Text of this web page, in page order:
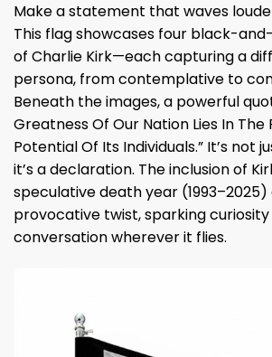
Make a statement that waves
This flag showcases four black-
of Charlie Kirk—each capturing a
persona, from contemplative to
Beneath the images, a powerful
Greatness Of Our Nation Lies In The
Potential Of Its Individuals.” It’s not
it’s a declaration. The inclusion of
speculative death year (1993–2025)
provocative twist, sparking
conversation wherever it flies.